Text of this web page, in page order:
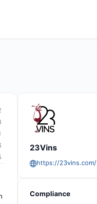
23Vins
https://23vins.com/
Compliance